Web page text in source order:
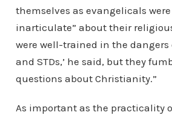
themselves as evangelicals
inarticulate” about their
were well-trained in the
and STDs,’ he said, but they
questions about Christianity.”
As important as the practicality